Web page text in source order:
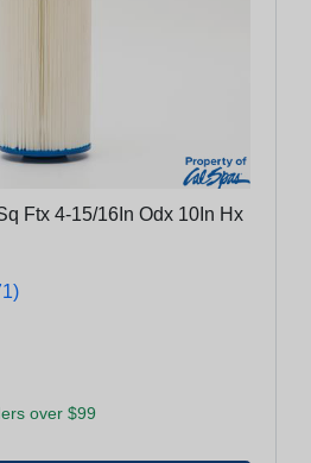
Ftx 4-15/16In Odx 10In Hx
over $99